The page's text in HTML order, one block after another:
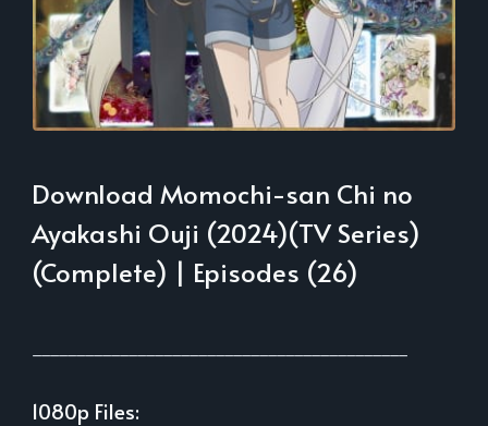
Download Momochi-san Chi no
Ayakashi Ouji (2024)(TV Series)
(Complete) | Episodes (26)
1080p Files: